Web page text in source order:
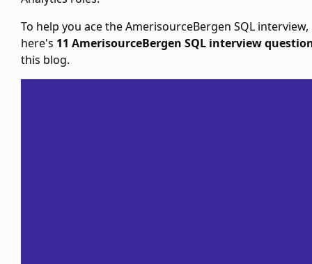
To help you ace the AmerisourceBergen SQL interview,
here's 11 AmerisourceBergen SQL interview
this blog.